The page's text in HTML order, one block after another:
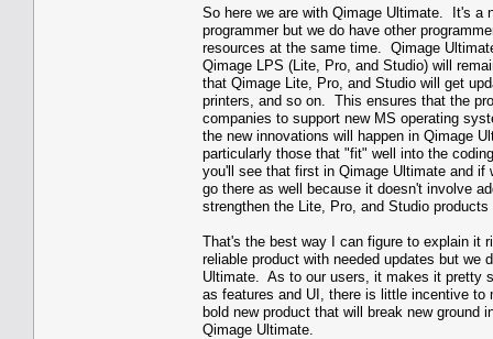
So here we are with Qimage Ultimate. It's a
programmer but we do have other
resources at the same time. Qimage
Qimage LPS (Lite, Pro, and Studio) will
that Qimage Lite, Pro, and Studio will get
printers, and so on. This ensures that the
companies to support new MS operating
the new innovations will happen in Qimage
particularly those that "fit" well into the
you'll see that first in Qimage Ultimate and
go there as well because it doesn't involve
strengthen the Lite, Pro, and Studio
That's the best way I can figure to explain it
reliable product with needed updates but
Ultimate. As to our users, it makes it pretty
as features and UI, there is little incentive
bold new product that will break new
Qimage Ultimate.